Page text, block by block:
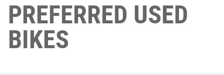
PREFERRED USED
BIKES